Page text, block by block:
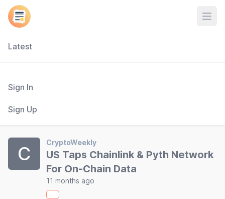
Latest
Sign In
Sign Up
C
CryptoWeekly
US Taps Chainlink & Pyth Network
For On-Chain Data
11 months ago